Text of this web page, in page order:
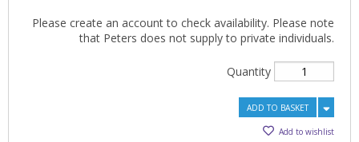
Please create an account to check availability. Please note
that Peters does not supply to private individuals.
Quantity
ADD TO BASKET
Add to wishlist